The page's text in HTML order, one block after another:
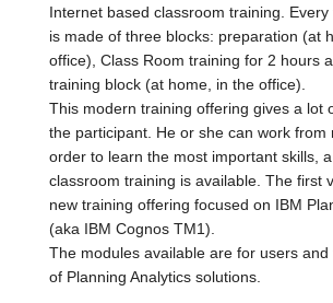
Internet based classroom training.
is made of three blocks: preparation (at
office), Class Room training for 2 hours
training block (at home, in the office).
This modern training offering gives a lot
the participant. He or she can work from
order to learn the most important skills,
classroom training is available. The first
new training offering focused on IBM
(aka IBM Cognos TM1).
The modules available are for users
of Planning Analytics solutions.